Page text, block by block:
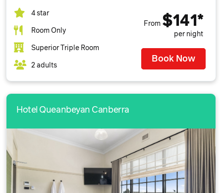
4 star
Room Only
Superior Triple Room
2 adults
From $141*
per night
Book Now
Hotel Queanbeyan Canberra